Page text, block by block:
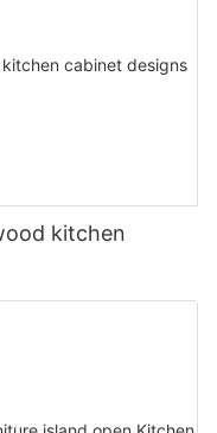
kitchen